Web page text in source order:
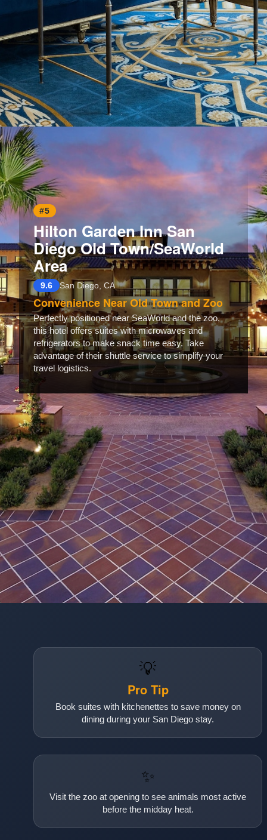
Opening
#5
Hilton Garden Inn San
Diego Old Town/SeaWorld
Area
9.6 San Diego, CA
Convenience Near Old Town and Zoo
Perfectly positioned near SeaWorld and the zoo,
this hotel offers suites with microwaves and
refrigerators to make snack time easy. Take
advantage of their shuttle service to simplify your
travel logistics.
💡
Pro Tip
Book suites with kitchenettes to save money on
dining during your San Diego stay.
✨
Visit the zoo at opening to see animals most active
before the midday heat.